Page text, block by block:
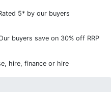
5* by our buyers
buyers save on 30% off RRP
hire, finance or hire